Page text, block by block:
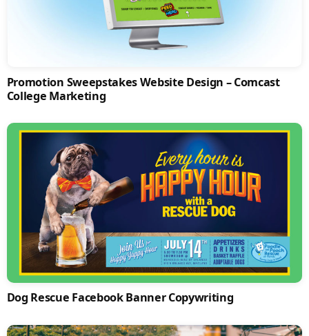
Promotion Sweepstakes Website Design – Comcast
College Marketing
Dog Rescue Facebook Banner Copywriting